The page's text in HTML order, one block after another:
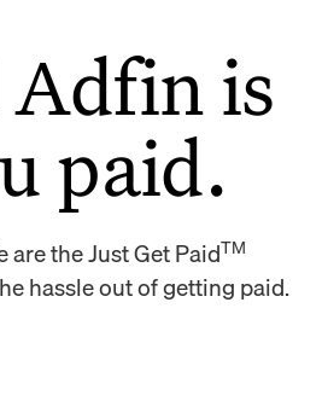
Adfin is
paid.
the Just Get PaidTM
hassle out of getting paid.